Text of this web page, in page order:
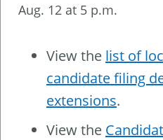
Aug. 12 at 5 p.m.
View the list of
candidate filing
extensions.
View the